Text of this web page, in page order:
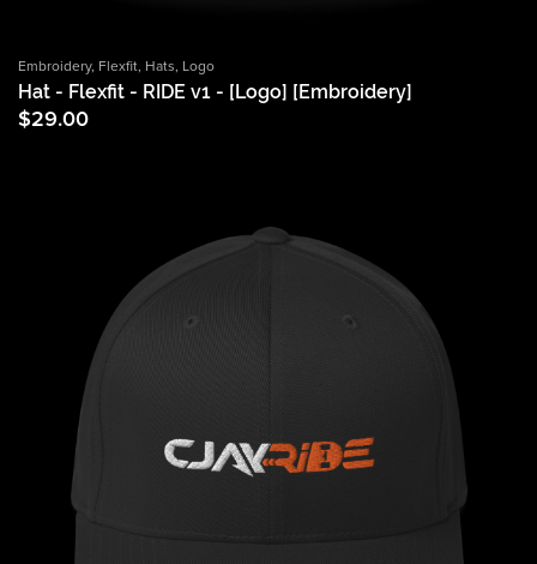
Embroidery, Flexfit, Hats, Logo
Hat - Flexfit - RIDE v1 - [Logo] [Embroidery]
$29.00